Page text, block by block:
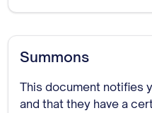
Summons
This document notifies
and that they have a